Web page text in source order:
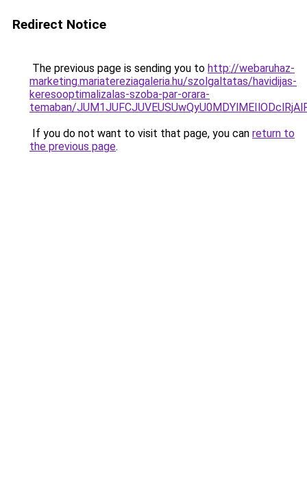
Redirect Notice
The previous page is sending you to http://webaruhaz-
marketing.mariatereziagaleria.hu/szolgaltatas/havidijas-
keresooptimalizalas-szoba-par-orara-
temaban/
If you do not want to visit that page, you can return to
the previous page.